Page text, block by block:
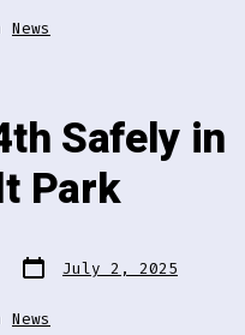
News
Safely in
Park
Post
date
July 2, 2025
News